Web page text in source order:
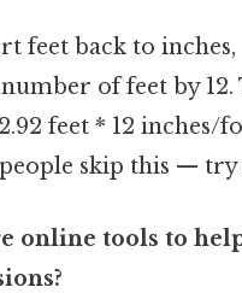
feet back to inches,
of feet by 12.
feet * 12 inches/
skip this — try
online tools to